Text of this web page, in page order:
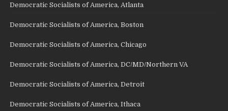
Democratic Socialists of America, Atlanta
Democratic Socialists of America, Boston
Democratic Socialists of America, Chicago
Democratic Socialists of America, DC/MD/Northern VA
Democratic Socialists of America, Detroit
Democratic Socialists of America, Ithaca